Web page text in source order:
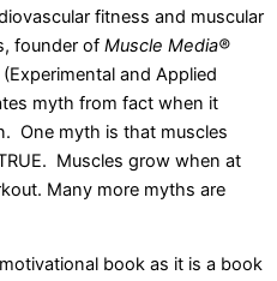
fitness and muscular
founder of Muscle Media®
and Applied
myth from fact when it
One myth is that muscles
Muscles grow when at
Many more myths are
book as it is a book